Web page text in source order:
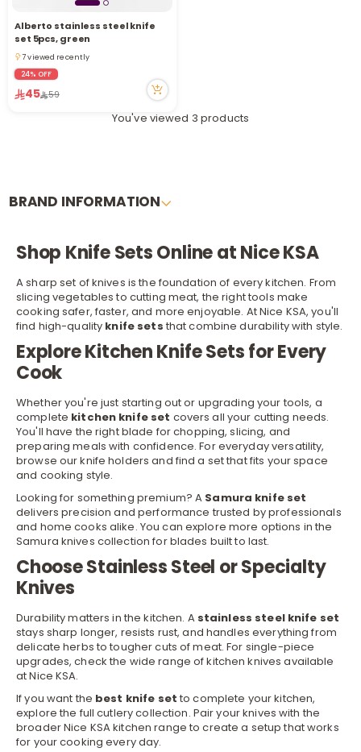
r
Alberto stainless steel knife
set 5pcs, green
7 viewed recently
7 viewed recently
24% OFF
45 59
You've viewed 3 products
BRAND INFORMATION
Shop Knife Sets Online at Nice KSA
A sharp set of knives is the foundation of every kitchen. From
slicing vegetables to cutting meat, the right tools make
cooking safer, faster, and more enjoyable. At Nice KSA, you'll
find high-quality knife sets that combine durability with style.
Explore Kitchen Knife Sets for Every
Cook
Whether you're just starting out or upgrading your tools, a
complete kitchen knife set covers all your cutting needs.
You'll have the right blade for chopping, slicing, and
preparing meals with confidence. For everyday versatility,
browse ourknife holders and find a set that fits your space
and cooking style.
Looking for something premium? A Samura knife set
delivers precision and performance trusted by professionals
and home cooks alike. You can explore more options in the
Samura knives collection for blades built to last.
Choose Stainless Steel or Specialty
Knives
Durability matters in the kitchen. A stainless steel knife set
stays sharp longer, resists rust, and handles everything from
delicate herbs to tougher cuts of meat. For single-piece
upgrades, check the wide range of kitchenknives available
at Nice KSA.
If you want the best knife set to complete your kitchen,
explore the full cutlerycollection. Pair your knives with the
broader Nice KSAkitchen range to create a setup that works
for your cooking every day.